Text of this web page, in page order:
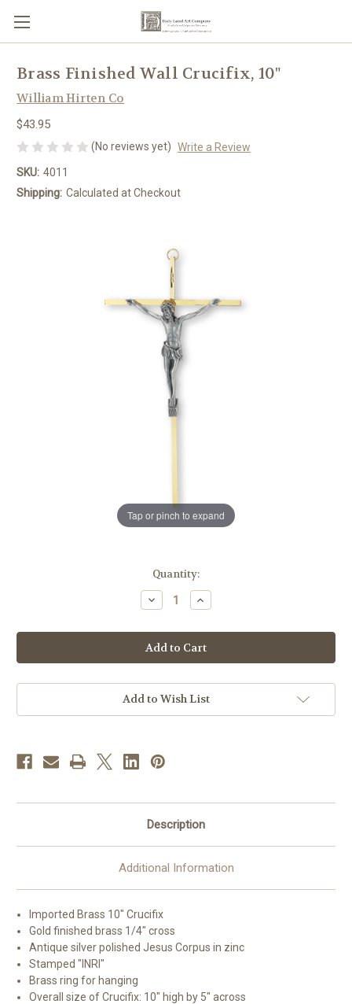
Tap or pinch to expand
Brass Finished Wall Crucifix, 10"
William Hirten Co
$43.95
(No reviews yet) Write a Review
SKU: 4011
Shipping: Calculated at Checkout
Quantity:
Decrease
Quantity
Brass
Finished
Wall
Crucifix,
Increase
Quantity
Brass
Finished
Wall
Crucifix,
Add to Wish List
Description
Additional Information
Imported Brass 10" Crucifix
Gold finished brass 1/4" cross
Antique silver polished Jesus Corpus in zinc
Stamped "INRI"
Brass ring for hanging
Overall size of Crucifix: 10" high by 5" across